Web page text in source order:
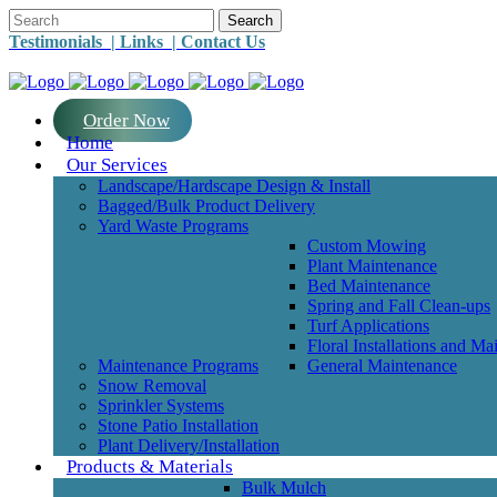
Testimonials | Links | Contact Us
Order Now
Home
Our Services
Landscape/Hardscape Design & Install
Bagged/Bulk Product Delivery
Yard Waste Programs
Maintenance Programs
Custom Mowing
Plant Maintenance
Bed Maintenance
Spring and Fall Clean-ups
Turf Applications
Floral Installations and
General Maintenance
Snow Removal
Sprinkler Systems
Stone Patio Installation
Plant Delivery/Installation
Products & Materials
Bulk Mulch